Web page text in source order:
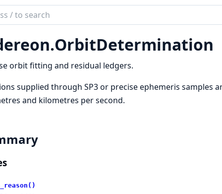
OrbitDetermination
orbit fitting and residual ledgers.
supplied through SP3 or precise ephemeris samples
and kilometres per second.